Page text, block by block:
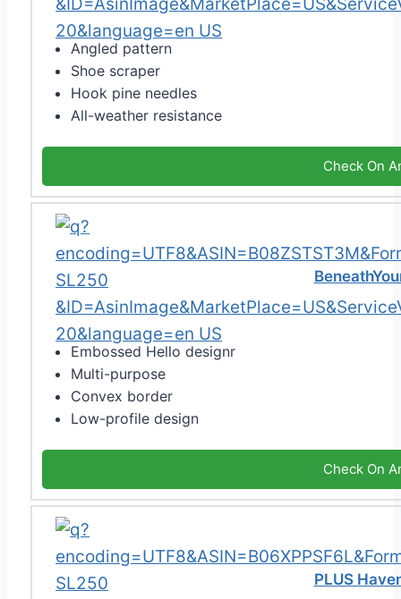
Angled pattern
Shoe scraper
Hook pine needles
All-weather resistance
Check On
Embossed Hello designr
Multi-purpose
Convex border
Low-profile design
Check On
PLUS